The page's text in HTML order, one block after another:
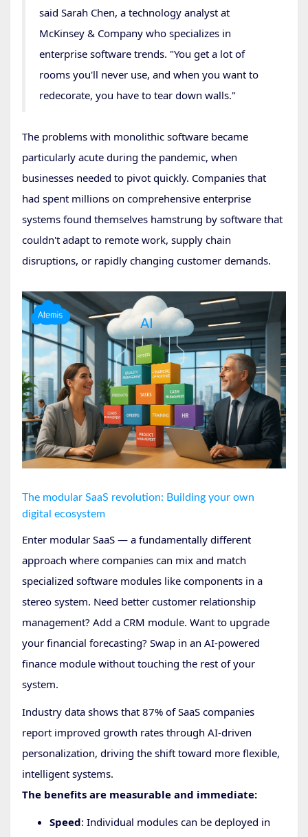
said Sarah Chen, a technology analyst at
McKinsey & Company who specializes in
enterprise software trends. "You get a lot of
rooms you'll never use, and when you want to
redecorate, you have to tear down walls."
The problems with monolithic software became
particularly acute during the pandemic, when
businesses needed to pivot quickly. Companies that
had spent millions on comprehensive enterprise
systems found themselves hamstrung by software that
couldn't adapt to remote work, supply chain
disruptions, or rapidly changing customer demands.
The modular SaaS revolution: Building your own
digital ecosystem
Enter modular SaaS — a fundamentally different
approach where companies can mix and match
specialized software modules like components in a
stereo system. Need better customer relationship
management? Add a CRM module. Want to upgrade
your financial forecasting? Swap in an AI-powered
finance module without touching the rest of your
system.
Industry data shows that 87% of SaaS companies
report improved growth rates through AI-driven
personalization, driving the shift toward more flexible,
intelligent systems.
The benefits are measurable and immediate:
Speed: Individual modules can be deployed in